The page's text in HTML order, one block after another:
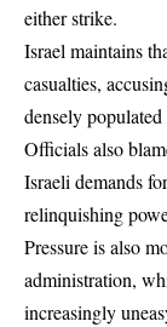
either strike.
Israel maintains
casualties,
densely populated
Officials also
Israeli demands
relinquishing
Pressure is also
administration,
increasingly